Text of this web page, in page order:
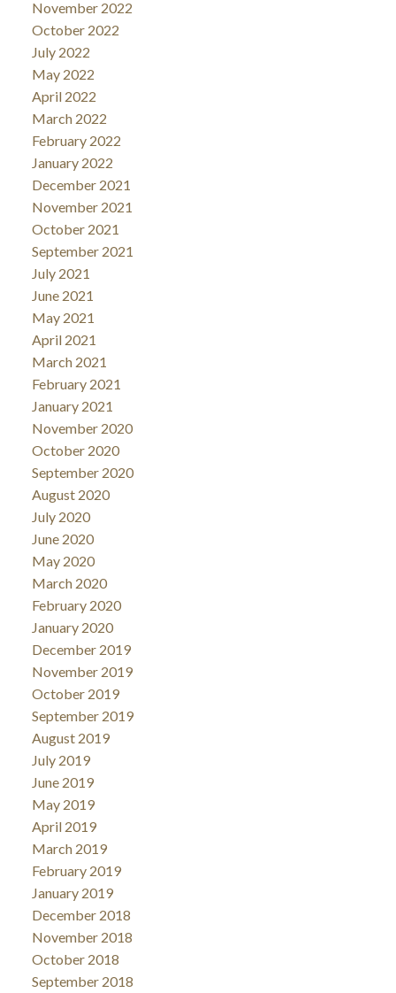
November 2022
October 2022
July 2022
May 2022
April 2022
March 2022
February 2022
January 2022
December 2021
November 2021
October 2021
September 2021
July 2021
June 2021
May 2021
April 2021
March 2021
February 2021
January 2021
November 2020
October 2020
September 2020
August 2020
July 2020
June 2020
May 2020
March 2020
February 2020
January 2020
December 2019
November 2019
October 2019
September 2019
August 2019
July 2019
June 2019
May 2019
April 2019
March 2019
February 2019
January 2019
December 2018
November 2018
October 2018
September 2018